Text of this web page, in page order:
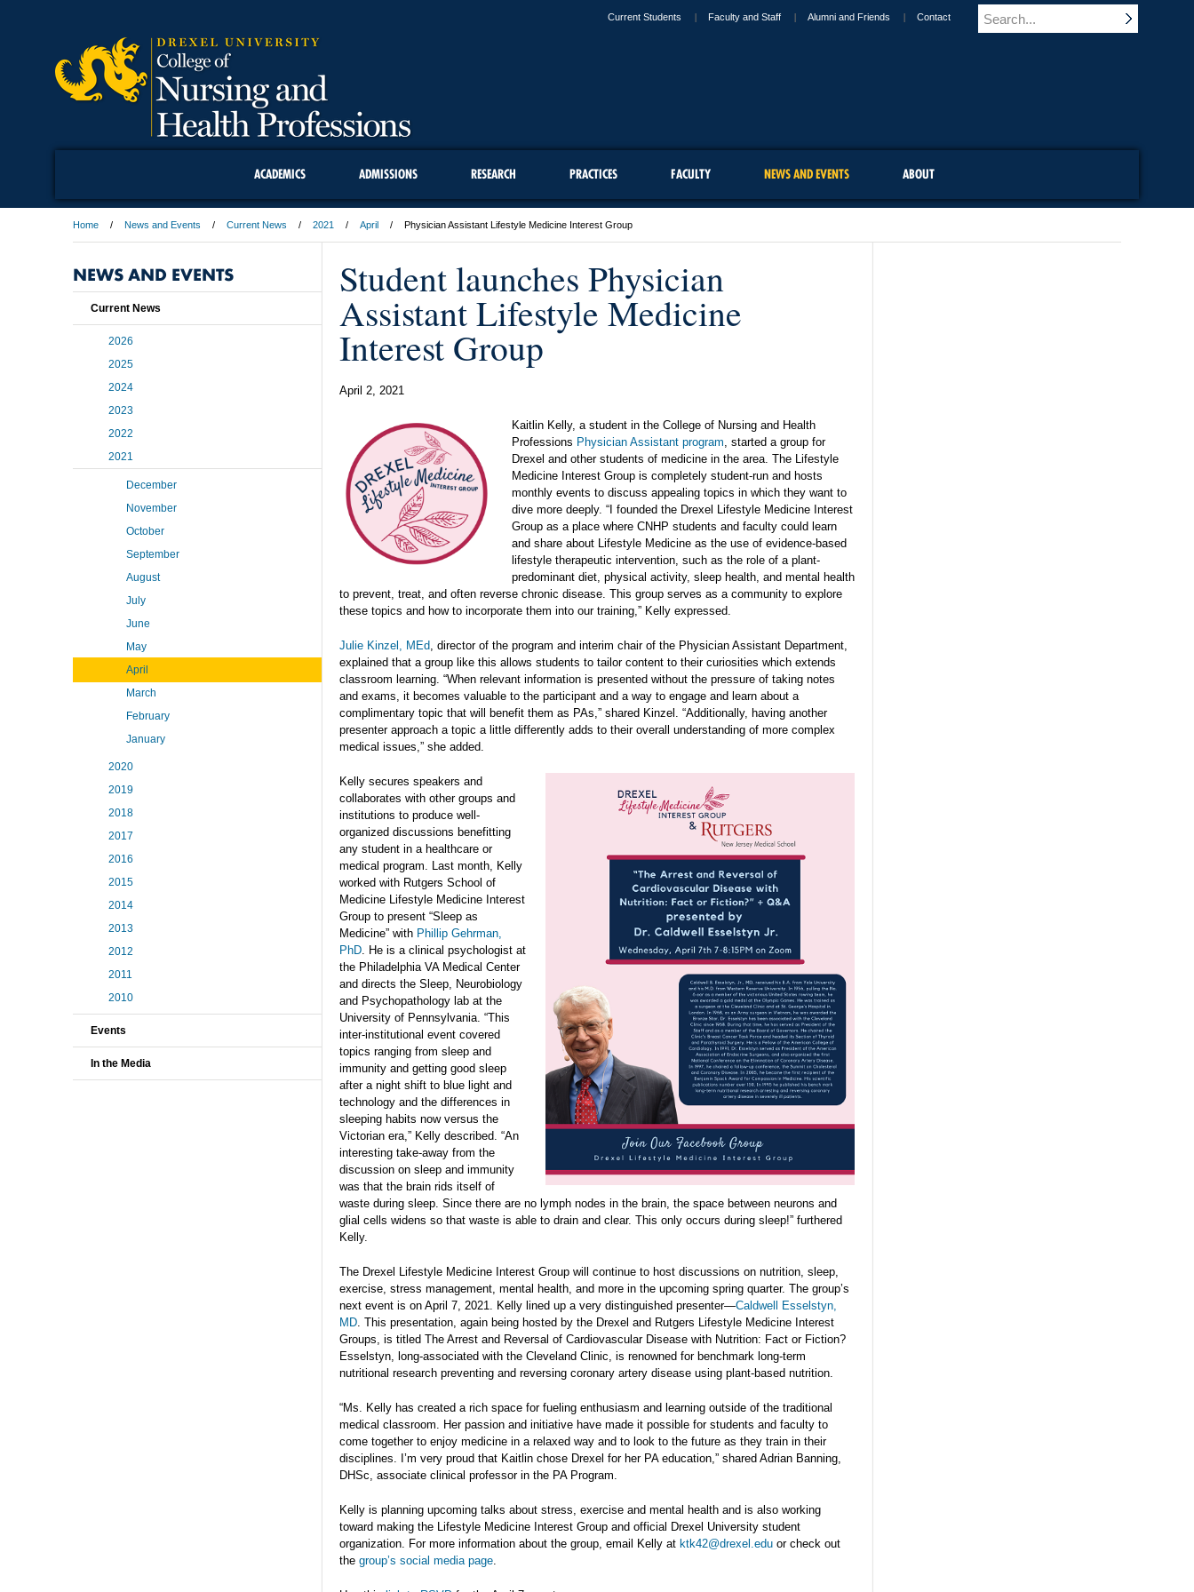
Current Students Faculty and Staff Alumni and Friends Contact
ACADEMICS ADMISSIONS RESEARCH PRACTICES FACULTY NEWS AND EVENTS ABOUT
Home News and Events Current News 2021 April Physician Assistant Lifestyle Medicine Interest Group
Student launches Physician
Assistant Lifestyle Medicine
Interest Group
April 2, 2021
Kaitlin Kelly, a student in the College of Nursing and Health
Professions Physician Assistant program, started a group for
Drexel and other students of medicine in the area. The Lifestyle
Medicine Interest Group is completely student-run and hosts
monthly events to discuss appealing topics in which they want to
dive more deeply. “I founded the Drexel Lifestyle Medicine Interest
Group as a place where CNHP students and faculty could learn
and share about Lifestyle Medicine as the use of evidence-based
lifestyle therapeutic intervention, such as the role of a plant-
predominant diet, physical activity, sleep health, and mental health
to prevent, treat, and often reverse chronic disease. This group serves as a community to explore
these topics and how to incorporate them into our training,” Kelly expressed.
Julie Kinzel, MEd, director of the program and interim chair of the Physician Assistant Department,
explained that a group like this allows students to tailor content to their curiosities which extends
classroom learning. “When relevant information is presented without the pressure of taking notes
and exams, it becomes valuable to the participant and a way to engage and learn about a
complimentary topic that will benefit them as PAs,” shared Kinzel. “Additionally, having another
presenter approach a topic a little differently adds to their overall understanding of more complex
medical issues,” she added.
Kelly secures speakers and
collaborates with other groups and
institutions to produce well-
organized discussions benefitting
any student in a healthcare or
medical program. Last month, Kelly
worked with Rutgers School of
Medicine Lifestyle Medicine Interest
Group to present “Sleep as
Medicine” with Phillip Gehrman,
PhD. He is a clinical psychologist at
the Philadelphia VA Medical Center
and directs the Sleep, Neurobiology
and Psychopathology lab at the
University of Pennsylvania. “This
inter-institutional event covered
topics ranging from sleep and
immunity and getting good sleep
after a night shift to blue light and
technology and the differences in
sleeping habits now versus the
Victorian era,” Kelly described. “An
interesting take-away from the
discussion on sleep and immunity
was that the brain rids itself of
waste during sleep. Since there are no lymph nodes in the brain, the space between neurons and
glial cells widens so that waste is able to drain and clear. This only occurs during sleep!” furthered
Kelly.
The Drexel Lifestyle Medicine Interest Group will continue to host discussions on nutrition, sleep,
exercise, stress management, mental health, and more in the upcoming spring quarter. The group’s
next event is on April 7, 2021. Kelly lined up a very distinguished presenter—Caldwell Esselstyn,
MD. This presentation, again being hosted by the Drexel and Rutgers Lifestyle Medicine Interest
Groups, is titled The Arrest and Reversal of Cardiovascular Disease with Nutrition: Fact or Fiction?
Esselstyn, long-associated with the Cleveland Clinic, is renowned for benchmark long-term
nutritional research preventing and reversing coronary artery disease using plant-based nutrition.
“Ms. Kelly has created a rich space for fueling enthusiasm and learning outside of the traditional
medical classroom. Her passion and initiative have made it possible for students and faculty to
come together to enjoy medicine in a relaxed way and to look to the future as they train in their
disciplines. I’m very proud that Kaitlin chose Drexel for her PA education,” shared Adrian Banning,
DHSc, associate clinical professor in the PA Program.
Kelly is planning upcoming talks about stress, exercise and mental health and is also working
toward making the Lifestyle Medicine Interest Group and official Drexel University student
organization. For more information about the group, email Kelly at ktk42@drexel.edu or check out
the group’s social media page.
NEWS AND EVENTS
Current News
2026
2025
2024
2023
2022
2021
December
November
October
September
August
July
June
May
April
March
February
January
2020
2019
2018
2017
2016
2015
2014
2013
2012
2011
2010
Events
In the Media